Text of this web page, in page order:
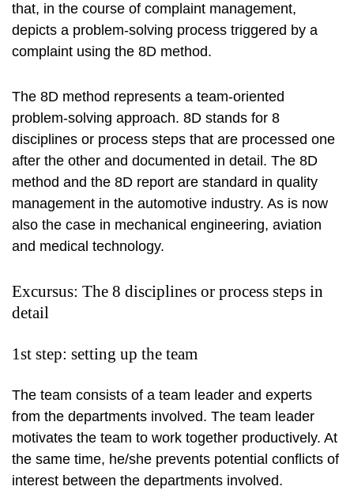
that, in the course of complaint management,
depicts a problem-solving process triggered by a
complaint using the 8D method.
The 8D method represents a team-oriented
problem-solving approach. 8D stands for 8
disciplines or process steps that are processed one
after the other and documented in detail. The 8D
method and the 8D report are standard in quality
management in the automotive industry. As is now
also the case in mechanical engineering, aviation
and medical technology.
Excursus: The 8 disciplines or process steps in
detail
1st step: setting up the team
The team consists of a team leader and experts
from the departments involved. The team leader
motivates the team to work together productively. At
the same time, he/she prevents potential conflicts of
interest between the departments involved.